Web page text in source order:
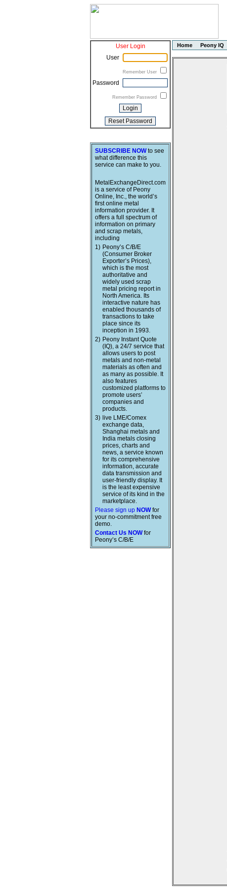
User Login
User
Remember User
Password
Remember Password
SUBSCRIBE NOWto see
what difference this
service can make to you.
MetalExchangeDirect.com
is a service of Peony
Online, Inc., the world’s
first online metal
information provider. It
offers a full spectrum of
information on primary
and scrap metals,
including
1) Peony’s C/B/E
(Consumer Broker
Exporter’s Prices),
which is the most
authoritative and
widely used scrap
metal pricing report in
North America. Its
interactive nature has
enabled thousands of
transactions to take
place since its
inception in 1993.
2) Peony Instant Quote
(IQ), a 24/7 service that
allows users to post
metals and non-metal
materials as often and
as many as possible. It
also features
customized platforms to
promote users’
companies and
products.
3) live LME/Comex
exchange data,
Shanghai metals and
India metals closing
prices, charts and
news, a service known
for its comprehensive
information, accurate
data transmission and
user-friendly display. It
is the least expensive
service of its kind in the
marketplace.
Please sign up NOWfor
your no-commitment free
demo.
Contact Us NOWfor
Peony’s C/B/E
Home Peony IQ